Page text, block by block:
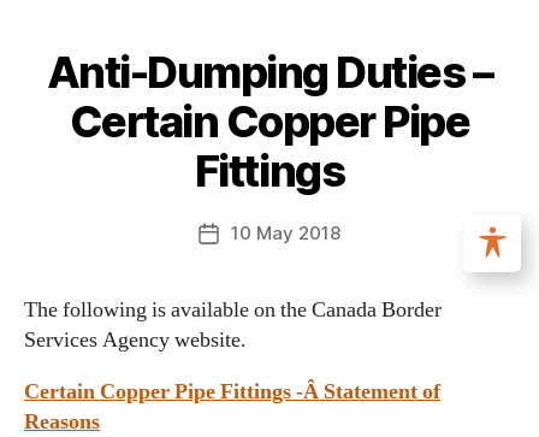
Anti-Dumping Duties –
Certain Copper Pipe
Fittings
10 May 2018
The following is available on the Canada Border
Services Agency website.
Certain Copper Pipe Fittings -Â Statement of
Reasons